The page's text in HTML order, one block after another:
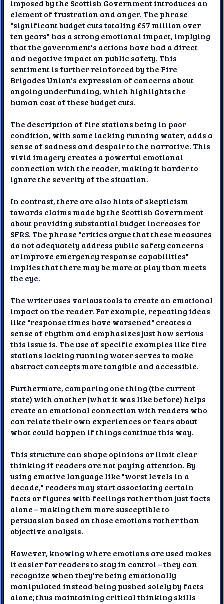
imposed by the Scottish Government introduces an
element of frustration and anger. The phrase
"significant budget cuts totaling £57 million over
ten years" has a strong emotional impact, implying
that the government's actions have had a direct
and negative impact on public safety. This
sentiment is further reinforced by the Fire
Brigades Union's expression of concerns about
ongoing underfunding, which highlights the
human cost of these budget cuts.
The description of fire stations being in poor
condition, with some lacking running water, adds a
sense of sadness and despair to the narrative. This
vivid imagery creates a powerful emotional
connection with the reader, making it harder to
ignore the severity of the situation.
In contrast, there are also hints of skepticism
towards claims made by the Scottish Government
about providing substantial budget increases for
SFRS. The phrase "critics argue that these measures
do not adequately address public safety concerns
or improve emergency response capabilities"
implies that there may be more at play than meets
the eye.
The writer uses various tools to create an emotional
impact on the reader. For example, repeating ideas
like "response times have worsened" creates a
sense of rhythm and emphasizes just how serious
this issue is. The use of specific examples like fire
stations lacking running water serves to make
abstract concepts more tangible and accessible.
Furthermore, comparing one thing (the current
state) with another (what it was like before) helps
create an emotional connection with readers who
can relate their own experiences or fears about
what could happen if things continue this way.
This structure can shape opinions or limit clear
thinking if readers are not paying attention. By
using emotive language like "worst levels in a
decade," readers may start associating certain
facts or figures with feelings rather than just facts
alone – making them more susceptible to
persuasion based on those emotions rather than
objective analysis.
However, knowing where emotions are used makes
it easier for readers to stay in control – they can
recognize when they're being emotionally
manipulated instead being pushed solely by facts
alone; thus maintaining critical thinking skills